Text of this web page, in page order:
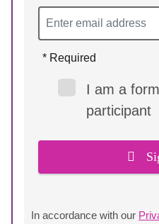
* Required
I am a
participant
In accordance with our